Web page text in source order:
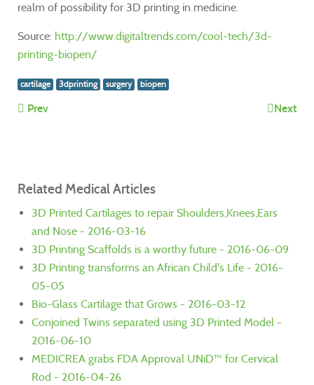
realm of possibility for 3D printing in medicine.
Source: http://www.digitaltrends.com/cool-tech/3d-
printing-biopen/
cartilage 3dprinting surgery biopen
Prev Next
Related Medical Articles
3D Printed Cartilages to repair Shoulders,Knees,Ears
and Nose - 2016-03-16
3D Printing Scaffolds is a worthy future - 2016-06-09
3D Printing transforms an African Child's Life - 2016-
05-05
Bio-Glass Cartilage that Grows - 2016-03-12
Conjoined Twins separated using 3D Printed Model -
2016-06-10
MEDICREA grabs FDA Approval UNiD™ for Cervical
Rod - 2016-04-26